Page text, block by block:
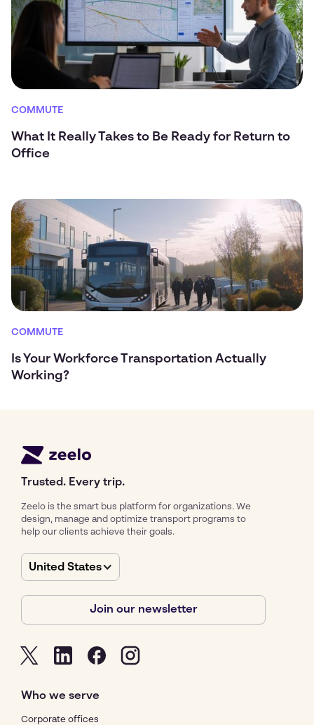
COMMUTE
What It Really Takes to Be Ready for Return to
Office
COMMUTE
Is Your Workforce Transportation Actually
Working?
Trusted. Every trip.
Zeelo is the smart bus platform for organizations. We
design, manage and optimize transport programs to
help our clients achieve their goals.
United States
Join our newsletter
Who we serve
Corporate offices